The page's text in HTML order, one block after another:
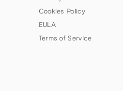
Cookies Policy
EULA
Terms of Service